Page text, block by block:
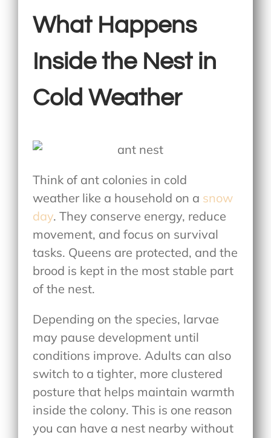
What Happens
Inside the Nest in
Cold Weather
Think of ant colonies in cold
weather like a household on a snow
day. They conserve energy, reduce
movement, and focus on survival
tasks. Queens are protected, and the
brood is kept in the most stable part
of the nest.
Depending on the species, larvae
may pause development until
conditions improve. Adults can also
switch to a tighter, more clustered
posture that helps maintain warmth
inside the colony. This is one reason
you can have a nest nearby without